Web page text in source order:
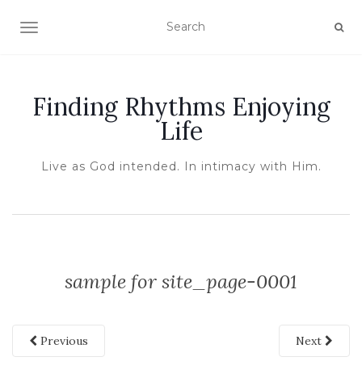
TOGGLE NAVIGATION
Finding Rhythms Enjoying
Life
Live as God intended. In intimacy with Him.
sample for site_page-0001
Previous Next